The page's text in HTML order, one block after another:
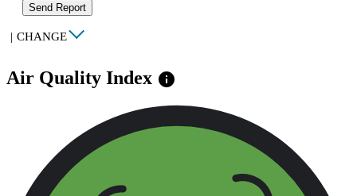
Send Report
| CHANGE
Air Quality Index info